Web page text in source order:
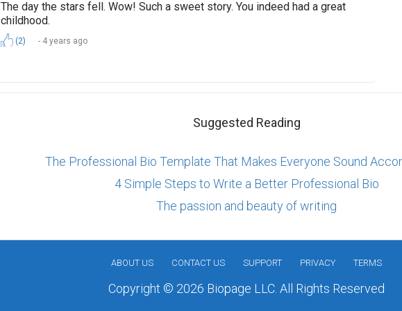
The day the stars fell. Wow! Such a sweet story. You indeed had a great
childhood.
(2) 4 years ago
Suggested Reading
The Professional Bio Template That Makes Everyone Sound
4 Simple Steps to Write a Better Professional Bio
The passion and beauty of writing
ABOUT US CONTACT US SUPPORT PRIVACY TERMS
Copyright © 2026 Biopage LLC. All Rights Reserved